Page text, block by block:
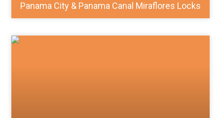
Panama City & Panama Canal Miraflores Locks